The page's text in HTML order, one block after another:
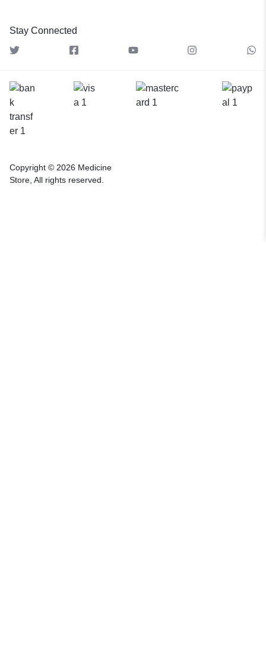
Stay Connected
Copyright © 2026 Medicine
Store, All rights reserved.